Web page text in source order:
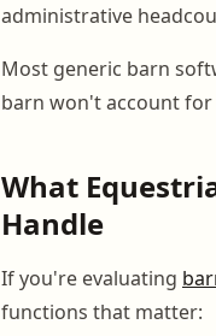
administrative
Most generic barn
barn won't account
What
Handle
If you're evaluating
functions that matter: